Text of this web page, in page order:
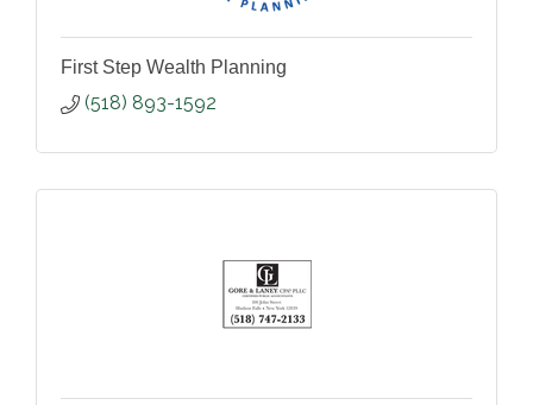
First Step Wealth Planning
(518) 893-1592